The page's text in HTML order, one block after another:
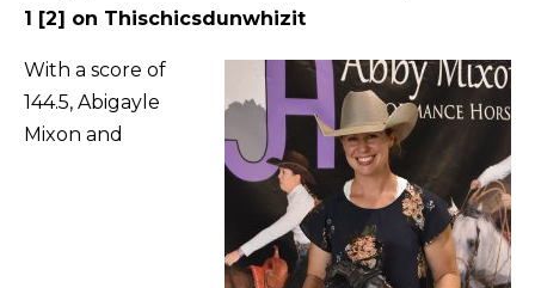
1 [2] on Thischicsdunwhizit
With a score of
144.5, Abigayle
Mixon and